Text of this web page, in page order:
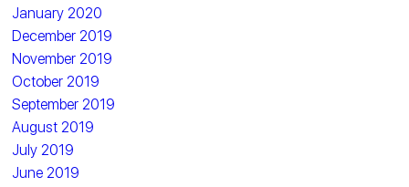
January 2020
December 2019
November 2019
October 2019
September 2019
August 2019
July 2019
June 2019